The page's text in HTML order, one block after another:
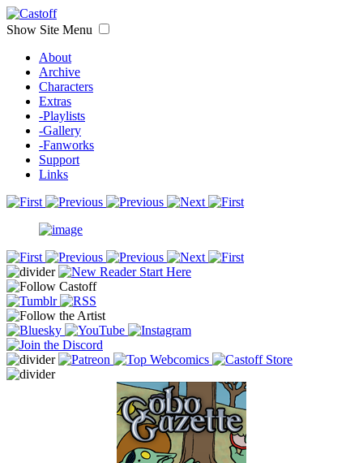
Show Site Menu
About
Archive
Characters
Extras
-Playlists
-Gallery
-Fanworks
Support
Links